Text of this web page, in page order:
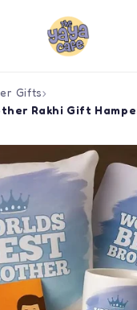
Gifts›
Rakhi Gift